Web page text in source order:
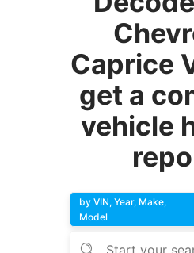
Caprice
get a
vehicle
by VIN, Year, Make,
Model